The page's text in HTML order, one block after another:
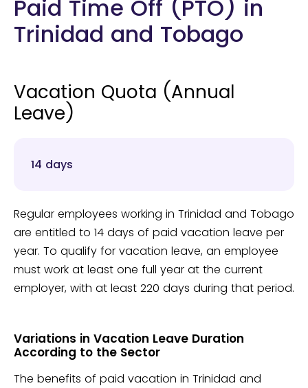
Paid Time Off (PTO) in
Trinidad and Tobago
Vacation Quota (Annual
Leave)
14 days
Regular employees working in Trinidad and Tobago
are entitled to 14 days of paid vacation leave per
year. To qualify for vacation leave, an employee
must work at least one full year at the current
employer, with at least 220 days during that period.
Variations in Vacation Leave Duration
According to the Sector
The benefits of paid vacation in Trinidad and